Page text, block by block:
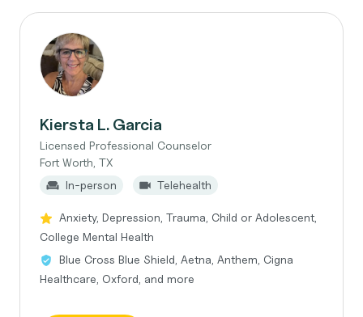
Kiersta L. Garcia
Licensed Professional Counselor
Fort Worth, TX
In-person
Telehealth
Anxiety, Depression, Trauma, Child or Adolescent,
College Mental Health
Blue Cross Blue Shield, Aetna, Anthem, Cigna
Healthcare, Oxford, and more